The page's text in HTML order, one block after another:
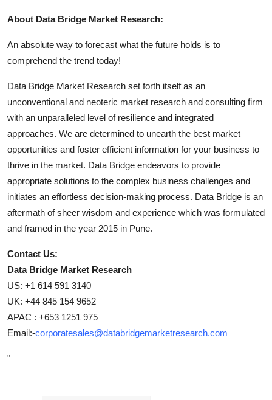
About Data Bridge Market Research:
An absolute way to forecast what the future holds is to
comprehend the trend today!
Data Bridge Market Research set forth itself as an
unconventional and neoteric market research and consulting firm
with an unparalleled level of resilience and integrated
approaches. We are determined to unearth the best market
opportunities and foster efficient information for your business to
thrive in the market. Data Bridge endeavors to provide
appropriate solutions to the complex business challenges and
initiates an effortless decision-making process. Data Bridge is an
aftermath of sheer wisdom and experience which was formulated
and framed in the year 2015 in Pune.
Contact Us:
Data Bridge Market Research
US: +1 614 591 3140
UK: +44 845 154 9652
APAC : +653 1251 975
Email:-corporatesales@databridgemarketresearch.com
"